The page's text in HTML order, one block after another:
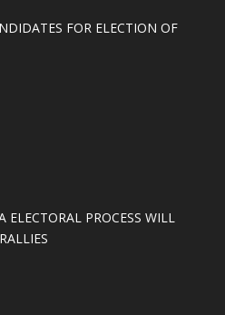
FOR ELECTION OF
PROCESS WILL